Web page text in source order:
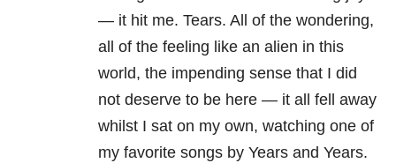
— it hit me. Tears. All of the wondering,
all of the feeling like an alien in this
world, the impending sense that I did
not deserve to be here — it all fell away
whilst I sat on my own, watching one of
my favorite songs by Years and Years.